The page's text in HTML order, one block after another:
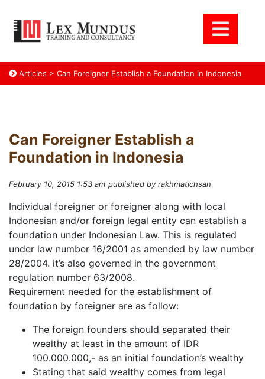
Articles > Can Foreigner Establish a Foundation in Indonesia
Can Foreigner Establish a
Foundation in Indonesia
February 10, 2015 1:53 am published by rakhmatichsan
Individual foreigner or foreigner along with local
Indonesian and/or foreign legal entity can establish a
foundation under Indonesian Law. This is regulated
under law number 16/2001 as amended by law number
28/2004. it’s also governed in the government
regulation number 63/2008.
Requirement needed for the establishment of
foundation by foreigner are as follow:
The foreign founders should separated their
wealthy at least in the amount of IDR
100.000.000,- as an initial foundation’s wealthy
Stating that said wealthy comes from legal